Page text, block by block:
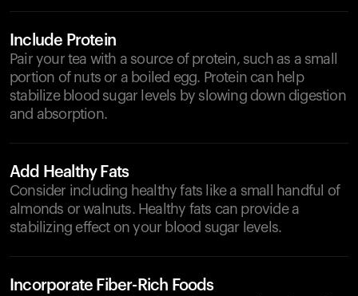
Include Protein
Pair your tea with a source of protein, such as a small
portion of nuts or a boiled egg. Protein can help
stabilize blood sugar levels by slowing down digestion
and absorption.
Add Healthy Fats
Consider including healthy fats like a small handful of
almonds or walnuts. Healthy fats can provide a
stabilizing effect on your blood sugar levels.
Incorporate Fiber-Rich Foods